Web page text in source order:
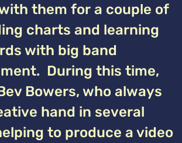
them for a couple of
charts and learning
with big band
During this time,
Bowers, who always
hand in several
to produce a video